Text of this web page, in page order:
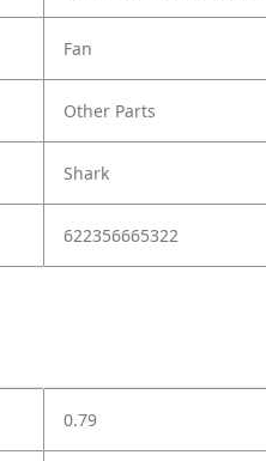
Fan
Other Parts
Shark
622356665322
0.79